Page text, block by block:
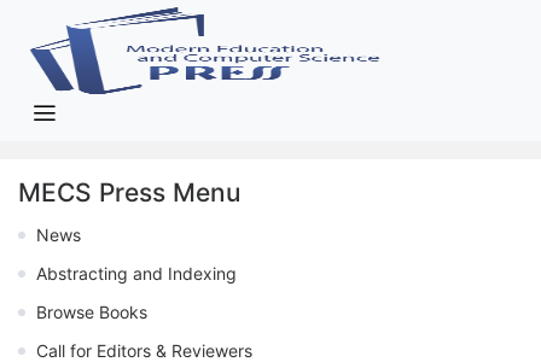
MECS Press Menu
News
Abstracting and Indexing
Browse Books
Call for Editors & Reviewers